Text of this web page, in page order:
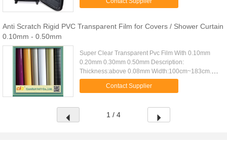
front pocket Zipper ...
Anti Scratch Rigid PVC Transparent Film for Covers / Shower Curtain
0.10mm - 0.50mm
Super Clear Transparent Pvc Film With 0.10mm
0.20mm 0.30mm 0.50mm Description:
Thickness:above 0.08mm Width:100cm~183cm.
Packing:about 30m~100m Per Roll, Out Poly Bag.
Fcl Q'ty:20Tons/20'FCL Specifications : ...
Contact Supplier
1 / 4